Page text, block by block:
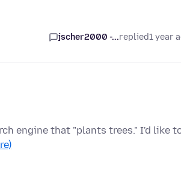
jscher2000 -...replied1 year
engine that "plants trees." I'd like